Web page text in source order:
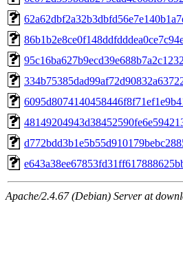
Apache/2.4.67 (Debian) Server at